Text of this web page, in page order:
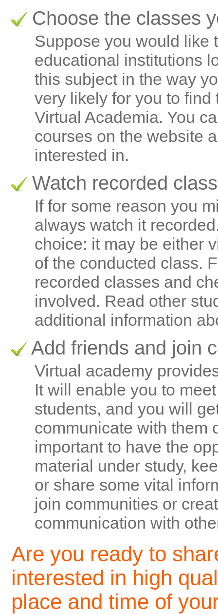
Choose the classes
Suppose you would like
educational institutions
this subject in the way
very likely for you to
Virtual Academia. You
courses on the website
interested in.
Watch recorded
If for some reason you
always watch it
choice: it may be either
of the conducted class.
recorded classes and
involved. Read other
additional information
Add friends and join
Virtual academy
It will enable you to
students, and you will
communicate with them
important to have the
material under study,
or share some vital
join communities or
communication with
Are you ready to
interested in high
place and time of